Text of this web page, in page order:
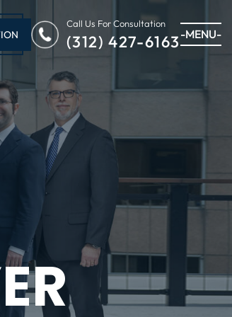
Call Us For Consultation
(312) 427-6163 -MENU-